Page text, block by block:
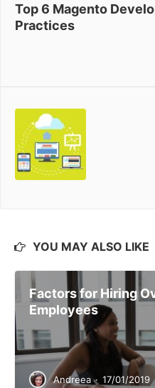
Top 6 Magento
Practices
YOU MAY ALSO LIKE
Factors for Hiring
Employees
Andreea · 17/01/2019